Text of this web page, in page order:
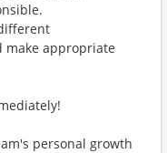
make appropriate
personal growth